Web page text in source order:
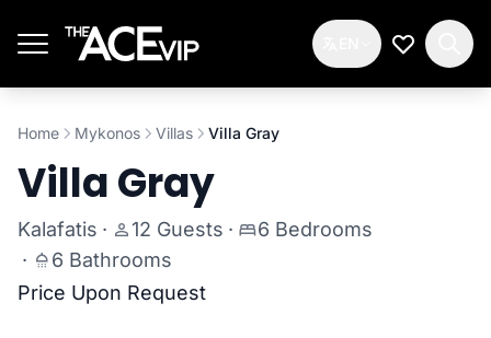
My
Home Mykonos Villas Villa Gray
Villa Gray
Kalafatis · 12 Guests ·
6 Bedrooms
·
6 Bathrooms
Price Upon Request